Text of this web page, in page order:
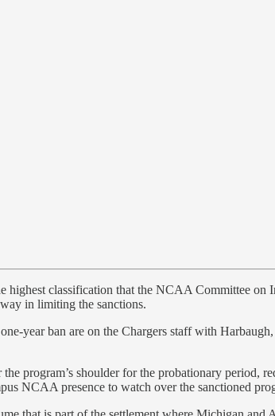
classification that the NCAA Committee on
in limiting the sanctions.
year ban are on the Chargers staff with
program’s shoulder for the probationary period,
NCAA presence to watch over the sanctioned